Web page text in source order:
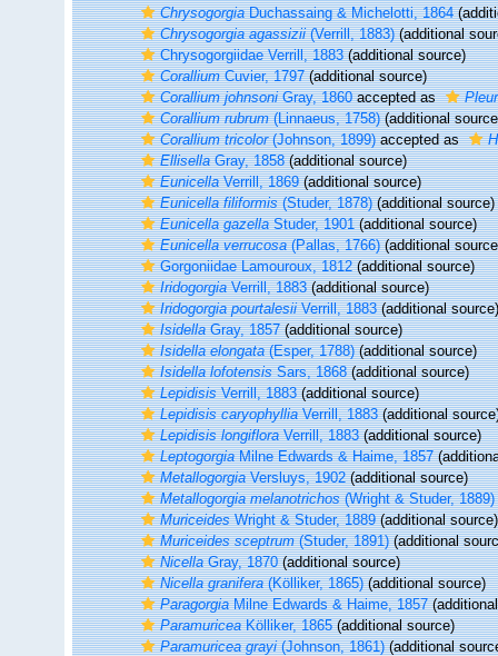
ChrysogorgiaDuchassaing & Michelotti, 1864
Chrysogorgia agassizii(Verrill, 1883)(additional
Chrysogorgiidae Verrill, 1883(additional source)
CoralliumCuvier, 1797(additional source)
Corallium johnsoniGray, 1860accepted as
Corallium rubrum(Linnaeus, 1758)(additional
Corallium tricolor(Johnson, 1899)accepted as
EllisellaGray, 1858(additional source)
EunicellaVerrill, 1869(additional source)
Eunicella filiformis(Studer, 1878)(additional source)
Eunicella gazellaStuder, 1901(additional source)
Eunicella verrucosa(Pallas, 1766)(additional
Gorgoniidae Lamouroux, 1812(additional source)
IridogorgiaVerrill, 1883(additional source)
Iridogorgia pourtalesiiVerrill, 1883(additional source)
IsidellaGray, 1857(additional source)
Isidella elongata(Esper, 1788)(additional source)
Isidella lofotensisSars, 1868(additional source)
LepidisisVerrill, 1883(additional source)
Lepidisis caryophylliaVerrill, 1883(additional
Lepidisis longifloraVerrill, 1883(additional source)
LeptogorgiaMilne Edwards & Haime, 1857
MetallogorgiaVersluys, 1902(additional source)
Metallogorgia melanotrichos(Wright & Studer, 1889)
MuriceidesWright & Studer, 1889(additional source)
Muriceides sceptrum(Studer, 1891)(additional
NicellaGray, 1870(additional source)
Nicella granifera(Kölliker, 1865)(additional source)
ParagorgiaMilne Edwards & Haime, 1857
ParamuriceaKölliker, 1865(additional source)
Paramuricea grayi(Johnson, 1861)(additional